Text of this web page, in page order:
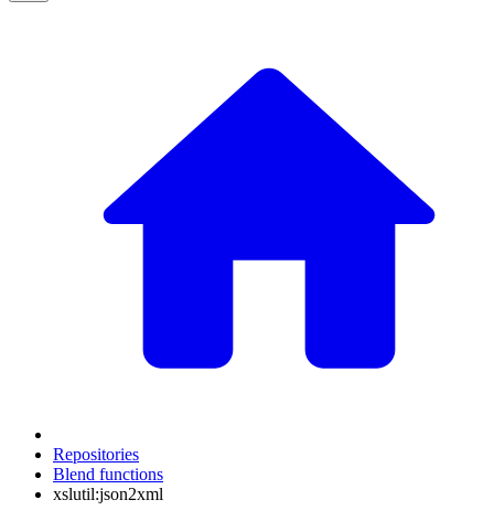
Repositories
Blend functions
xslutil:json2xml